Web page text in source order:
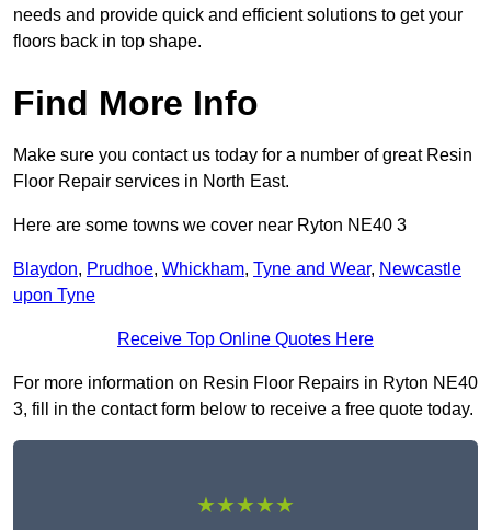
needs and provide quick and efficient solutions to get your
floors back in top shape.
Find More Info
Make sure you contact us today for a number of great Resin
Floor Repair services in North East.
Here are some towns we cover near Ryton NE40 3
Blaydon, Prudhoe, Whickham, Tyne and Wear, Newcastle
upon Tyne
Receive Top Online Quotes Here
For more information on Resin Floor Repairs in Ryton NE40
3, fill in the contact form below to receive a free quote today.
★★★★★